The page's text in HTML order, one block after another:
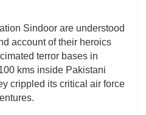
Sindoor are understood
account of their heroics
terror bases in
kms inside Pakistani
crippled its critical air force